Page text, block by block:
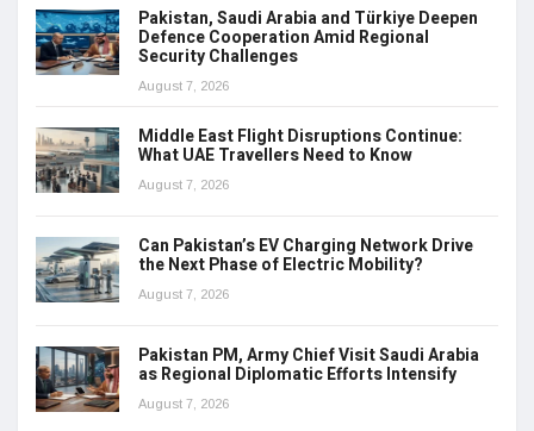
Pakistan, Saudi Arabia and Türkiye Deepen
Defence Cooperation Amid Regional
Security Challenges
August 7, 2026
Middle East Flight Disruptions Continue:
What UAE Travellers Need to Know
August 7, 2026
Can Pakistan’s EV Charging Network Drive
the Next Phase of Electric Mobility?
August 7, 2026
Pakistan PM, Army Chief Visit Saudi Arabia
as Regional Diplomatic Efforts Intensify
August 7, 2026